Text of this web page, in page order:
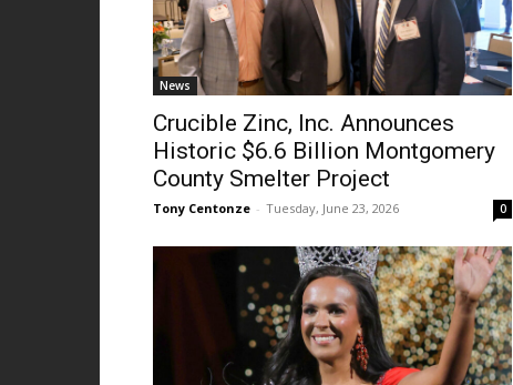
News
Crucible Zinc, Inc. Announces
Historic $6.6 Billion Montgomery
County Smelter Project
Tony Centonze - Tuesday, June 23, 2026 0